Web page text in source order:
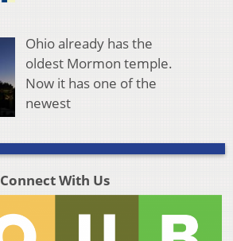
Ohio already has the
oldest Mormon temple.
Now it has one of the
newest
Connect With Us